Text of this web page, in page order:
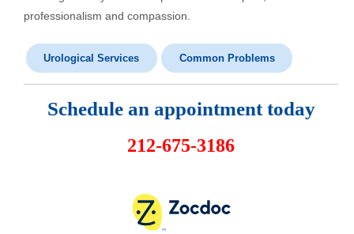
professionalism and compassion.
Urological Services Common Problems
Schedule an appointment today
212-675-3186